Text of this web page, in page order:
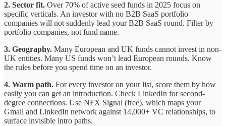
2. Sector fit. Over 70% of active seed funds in 2025 focus on
specific verticals. An investor with no B2B SaaS portfolio
companies will not suddenly lead your B2B SaaS round. Filter by
portfolio companies, not fund name.
3. Geography. Many European and UK funds cannot invest in non-
UK entities. Many US funds won’t lead European rounds. Know
the rules before you spend time on an investor.
4. Warm path. For every investor on your list, score them by how
easily you can get an introduction. Check LinkedIn for second-
degree connections. Use NFX Signal (free), which maps your
Gmail and LinkedIn network against 14,000+ VC relationships, to
surface invisible intro paths.